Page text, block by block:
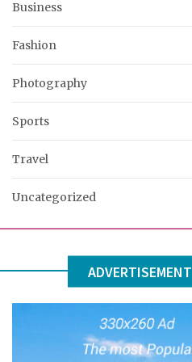
Business
Fashion
Photography
Sports
Travel
Uncategorized
ADVERTISEMENT